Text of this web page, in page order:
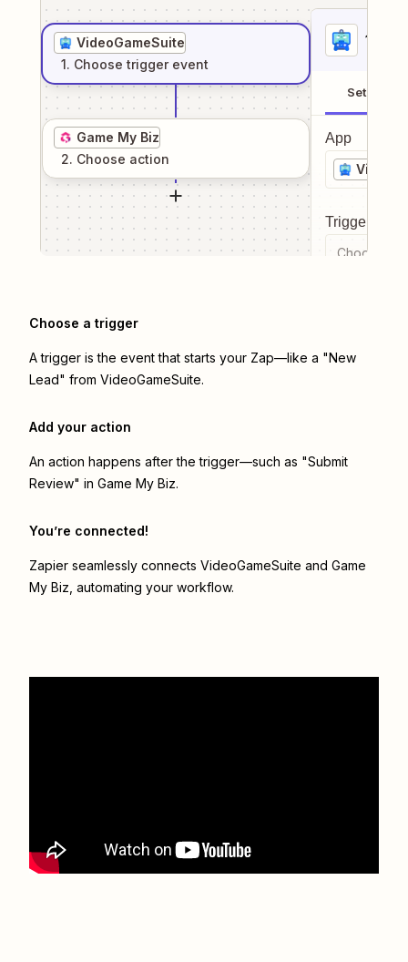
VideoGameSuite
1. Choose trigger event
Game My Biz
2. Choose action
1
Setup
App
Trigger
Choose a
Choose a trigger
A trigger is the event that starts your Zap—like a "New
Lead" from VideoGameSuite.
Add your action
An action happens after the trigger—such as "Submit
Review" in Game My Biz.
You’re connected!
Zapier seamlessly connects VideoGameSuite and Game
My Biz , automating your workflow.